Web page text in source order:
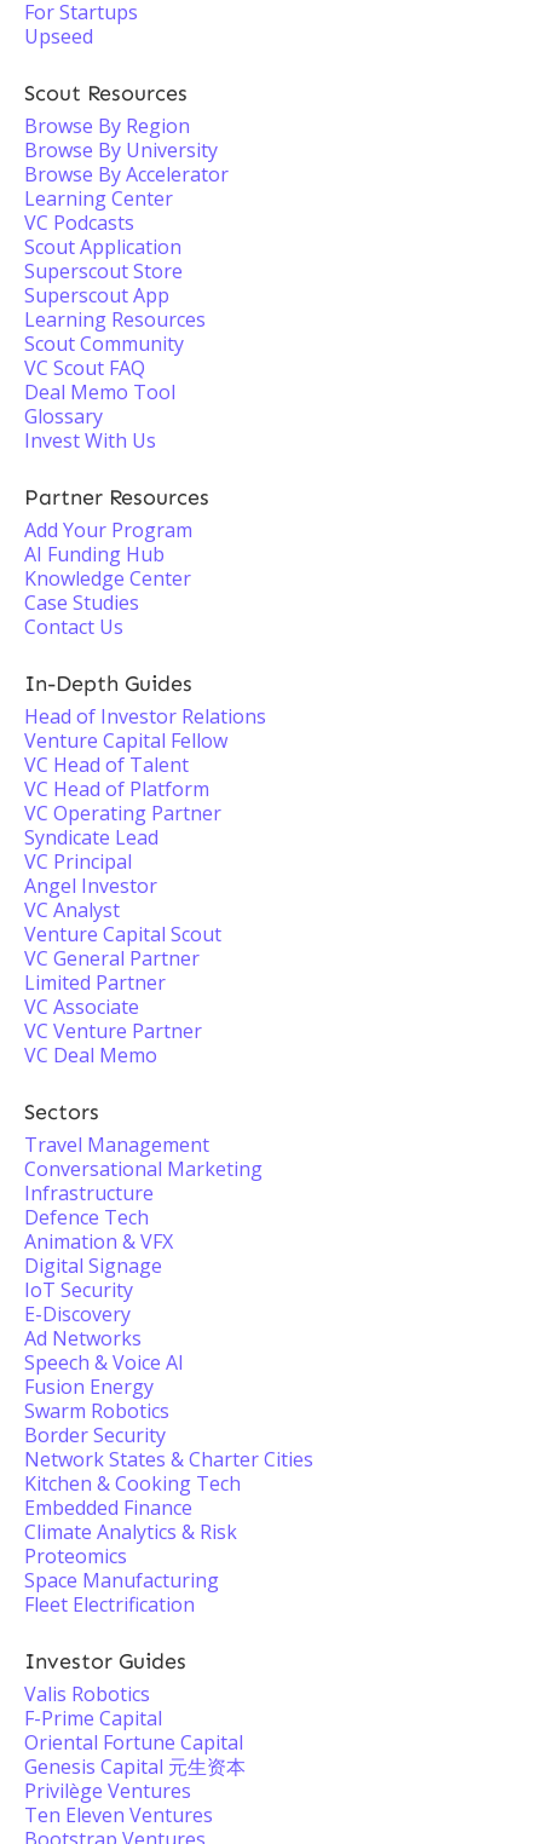
For Startups
Upseed
Scout Resources
Browse By Region
Browse By University
Browse By Accelerator
Learning Center
VC Podcasts
Scout Application
Superscout Store
Superscout App
Learning Resources
Scout Community
VC Scout FAQ
Deal Memo Tool
Glossary
Invest With Us
Partner Resources
Add Your Program
AI Funding Hub
Knowledge Center
Case Studies
Contact Us
In-Depth Guides
Head of Investor Relations
Venture Capital Fellow
VC Head of Talent
VC Head of Platform
VC Operating Partner
Syndicate Lead
VC Principal
Angel Investor
VC Analyst
Venture Capital Scout
VC General Partner
Limited Partner
VC Associate
VC Venture Partner
VC Deal Memo
Sectors
Travel Management
Conversational Marketing
Infrastructure
Defence Tech
Animation & VFX
Digital Signage
IoT Security
E-Discovery
Ad Networks
Speech & Voice AI
Fusion Energy
Swarm Robotics
Border Security
Network States & Charter Cities
Kitchen & Cooking Tech
Embedded Finance
Climate Analytics & Risk
Proteomics
Space Manufacturing
Fleet Electrification
Investor Guides
Valis Robotics
F-Prime Capital
Oriental Fortune Capital
Genesis Capital 元生资本
Privilège Ventures
Ten Eleven Ventures